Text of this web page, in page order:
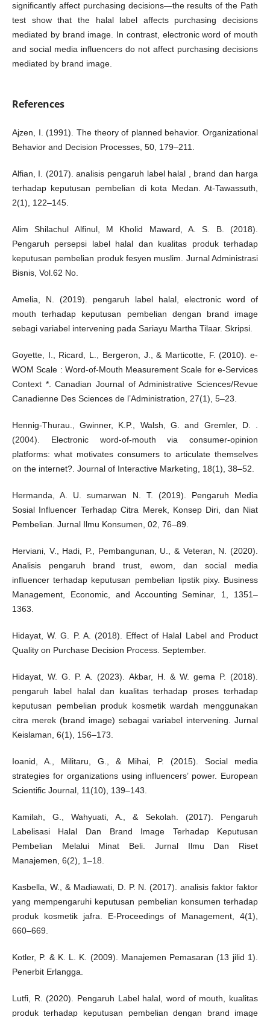
significantly affect purchasing decisions—the results of the Path
test show that the halal label affects purchasing decisions
mediated by brand image. In contrast, electronic word of mouth
and social media influencers do not affect purchasing decisions
mediated by brand image.
References
Ajzen, I. (1991). The theory of planned behavior. Organizational
Behavior and Decision Processes, 50, 179–211.
Alfian, I. (2017). analisis pengaruh label halal , brand dan harga
terhadap keputusan pembelian di kota Medan. At-Tawassuth,
2(1), 122–145.
Alim Shilachul Alfinul, M Kholid Maward, A. S. B. (2018).
Pengaruh persepsi label halal dan kualitas produk terhadap
keputusan pembelian produk fesyen muslim. Jurnal Administrasi
Bisnis, Vol.62 No.
Amelia, N. (2019). pengaruh label halal, electronic word of
mouth terhadap keputusan pembelian dengan brand image
sebagi variabel intervening pada Sariayu Martha Tilaar. Skripsi.
Goyette, I., Ricard, L., Bergeron, J., & Marticotte, F. (2010). e-
WOM Scale : Word-of-Mouth Measurement Scale for e-Services
Context *. Canadian Journal of Administrative Sciences/Revue
Canadienne Des Sciences de l’Administration, 27(1), 5–23.
Hennig-Thurau., Gwinner, K.P., Walsh, G. and Gremler, D. .
(2004). Electronic word-of-mouth via consumer-opinion
platforms: what motivates consumers to articulate themselves
on the internet?. Journal of Interactive Marketing, 18(1), 38–52.
Hermanda, A. U. sumarwan N. T. (2019). Pengaruh Media
Sosial Influencer Terhadap Citra Merek, Konsep Diri, dan Niat
Pembelian. Jurnal Ilmu Konsumen, 02, 76–89.
Herviani, V., Hadi, P., Pembangunan, U., & Veteran, N. (2020).
Analisis pengaruh brand trust, ewom, dan social media
influencer terhadap keputusan pembelian lipstik pixy. Business
Management, Economic, and Accounting Seminar, 1, 1351–
1363.
Hidayat, W. G. P. A. (2018). Effect of Halal Label and Product
Quality on Purchase Decision Process. September.
Hidayat, W. G. P. A. (2023). Akbar, H. & W. gema P. (2018).
pengaruh label halal dan kualitas terhadap proses terhadap
keputusan pembelian produk kosmetik wardah menggunakan
citra merek (brand image) sebagai variabel intervening. Jurnal
Keislaman, 6(1), 156–173.
Ioanid, A., Militaru, G., & Mihai, P. (2015). Social media
strategies for organizations using influencers’ power. European
Scientific Journal, 11(10), 139–143.
Kamilah, G., Wahyuati, A., & Sekolah. (2017). Pengaruh
Labelisasi Halal Dan Brand Image Terhadap Keputusan
Pembelian Melalui Minat Beli. Jurnal Ilmu Dan Riset
Manajemen, 6(2), 1–18.
Kasbella, W., & Madiawati, D. P. N. (2017). analisis faktor faktor
yang mempengaruhi keputusan pembelian konsumen terhadap
produk kosmetik jafra. E-Proceedings of Management, 4(1),
660–669.
Kotler, P. & K. L. K. (2009). Manajemen Pemasaran (13 jilid 1).
Penerbit Erlangga.
Lutfi, R. (2020). Pengaruh Label halal, word of mouth, kualitas
produk terhadap keputusan pembelian dengan brand image